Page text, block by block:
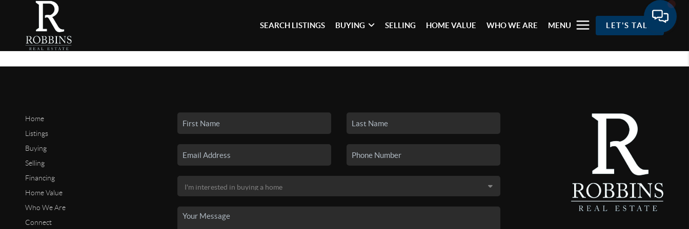
SEARCH LISTINGS BUYING SELLING HOME VALUE WHO WE ARE MENU LET'S TALK
Home
Listings
Buying
Selling
Financing
Home Value
Who We Are
Connect